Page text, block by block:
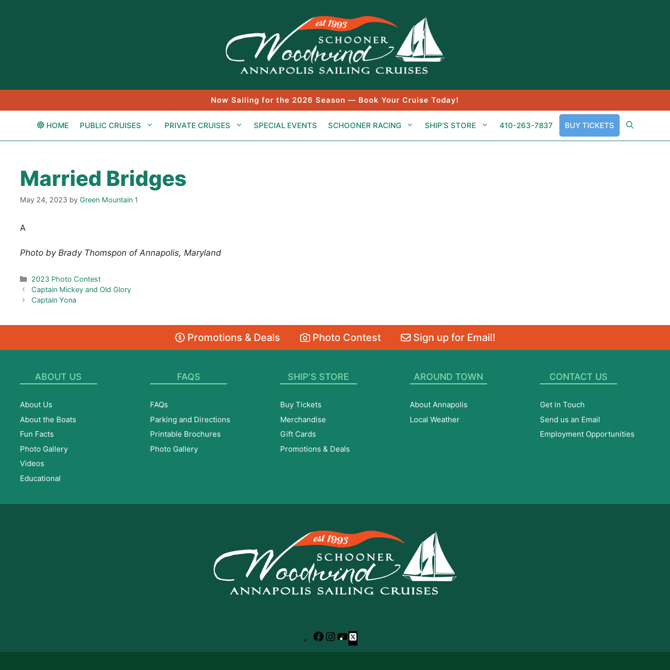
Now Sailing for the 2026 Season — Book Your Cruise Today!
HOME PUBLIC CRUISES PRIVATE CRUISES SPECIAL EVENTS SCHOONER RACING SHIP’S STORE 410-263-7837 BUY TICKETS
Married Bridges
May 24, 2023 by Green Mountain 1
A
Photo by Brady Thomspon of Annapolis, Maryland
Categories
2023 Photo Contest
Captain Mickey and Old Glory
Captain Yona
Promotions & Deals Photo Contest Sign up for Email!
ABOUT US
About Us
About the Boats
Fun Facts
Photo Gallery
Videos
Educational
FAQS
FAQs
Parking and Directions
Printable Brochures
Photo Gallery
SHIP’S STORE
Buy Tickets
Merchandise
Gift Cards
Promotions & Deals
AROUND TOWN
About Annapolis
Local Weather
CONTACT US
Get in Touch
Send us an Email
Employment Opportunities
Facebook
Instagram
YouTube
X